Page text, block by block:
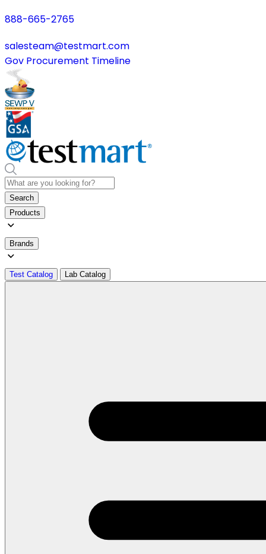
888-665-2765
salesteam@testmart.com
Gov Procurement Timeline
Search
Products
Brands
Test Catalog Lab Catalog